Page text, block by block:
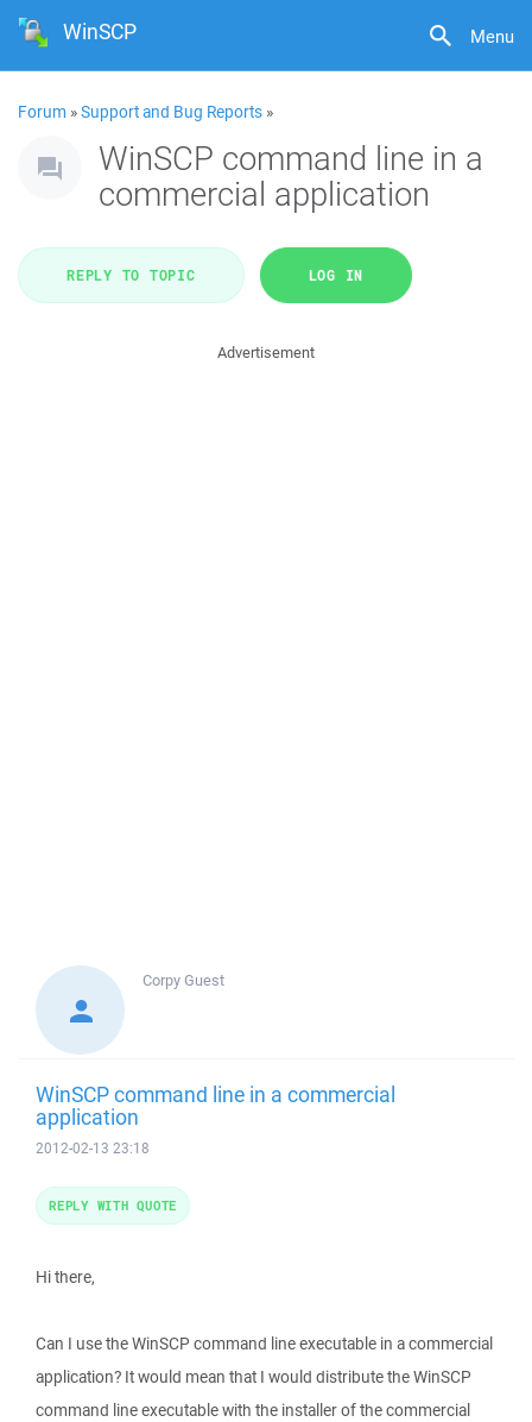
Menu
WinSCP
Forum »Support and Bug Reports »
WinSCP command line in a
commercial application
REPLY TO TOPIC LOG IN
Advertisement
CorpyGuest
WinSCP command line in a commercial
application
2012-02-13 23:18
Hi there,
Can I use the WinSCP command line executable in a commercial
application? It would mean that I would distribute the WinSCP
command line executable with the installer of the commercial
REPLY WITH QUOTE